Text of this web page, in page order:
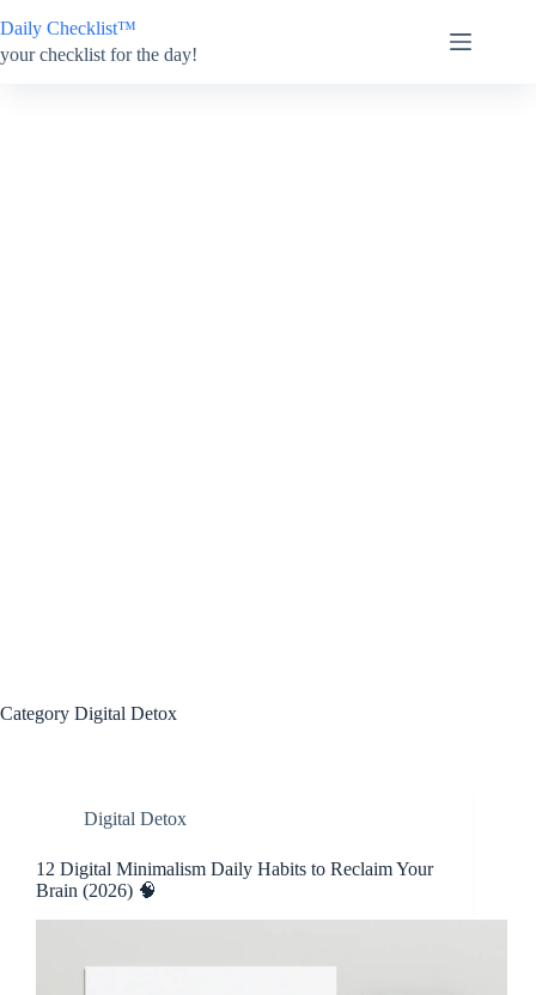
to
content
Daily Checklist™
your checklist for the day!
Category Digital Detox
Digital Detox
12 Digital Minimalism Daily Habits to Reclaim Your
Brain (2026) 🧠